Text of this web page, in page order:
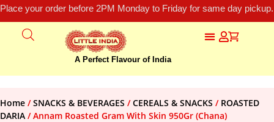
Place your order before 2PM Monday to Friday for same day
A Perfect Flavour of India
Home /SNACKS & BEVERAGES /CEREALS & SNACKS / ROASTED
DARIA / Annam Roasted Gram With Skin 950Gr (Chana)